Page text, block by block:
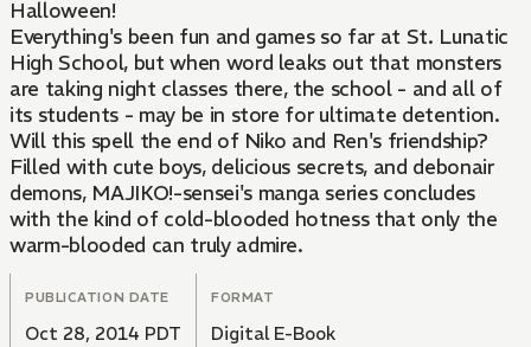
Halloween!
Everything's been fun and games so far at St. Lunatic
High School, but when word leaks out that monsters
are taking night classes there, the school - and all of
its students - may be in store for ultimate detention.
Will this spell the end of Niko and Ren's friendship?
Filled with cute boys, delicious secrets, and debonair
demons, MAJIKO!-sensei's manga series concludes
with the kind of cold-blooded hotness that only the
warm-blooded can truly admire.
PUBLICATION DATE
Oct 28, 2014 PDT
FORMAT
Digital E-Book